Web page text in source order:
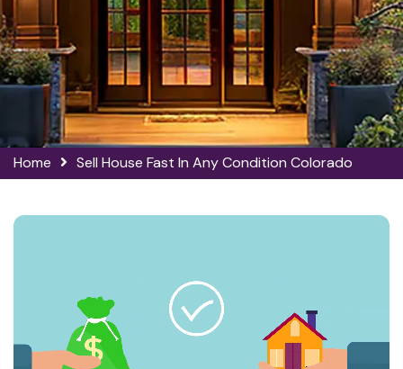
Home Sell House Fast In Any Condition Colorado